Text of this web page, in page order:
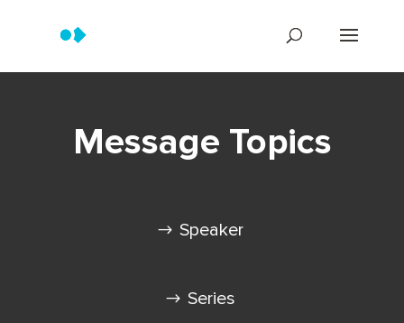
Message Topics
Speaker
Series